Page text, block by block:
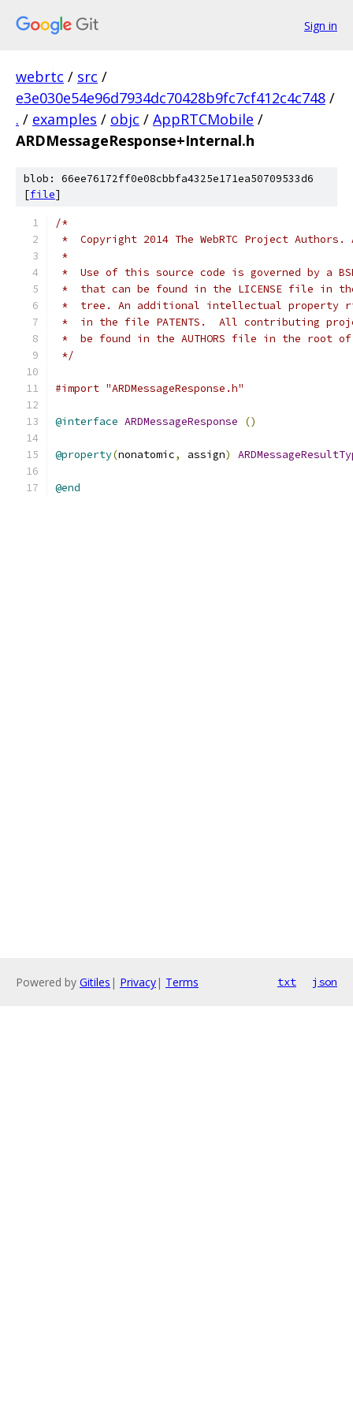
Sign in
webrtc / src /
e3e030e54e96d7934dc70428b9fc7cf412c4c748 /
. / examples / objc / AppRTCMobile /
ARDMessageResponse+Internal.h
blob: 66ee76172ff0e08cbbfa4325e171ea50709533d6
[file]
/*
*  Copyright 2014 The WebRTC Project
*
*  Use of this source code is governed by a
*  that can be found in the LICENSE file in
*  tree. An additional intellectual property
*  in the file PATENTS.  All contributing
*  be found in the AUTHORS file in the root
*/
#import "ARDMessageResponse.h"
@interface ARDMessageResponse ()
@property(nonatomic, assign)
@end
Powered by Gitiles | Privacy| Terms txt json